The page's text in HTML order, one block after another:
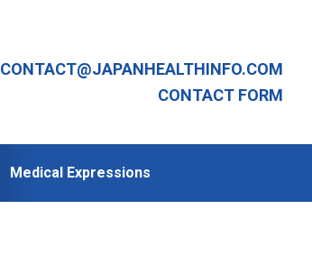
CONTACT@JAPANHEALTHINFO.COM
CONTACT FORM
Medical Expressions